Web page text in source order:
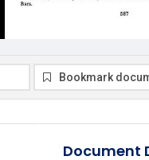
Bookmark
Document